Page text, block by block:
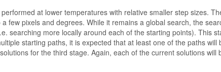
at lower temperatures with relative smaller step sizes.
few pixels and degrees. While it remains a global search, the
searching more locally around each of the starting points). This
starting paths, it is expected that at least one of the paths
for the third stage. Again, each of the current solutions